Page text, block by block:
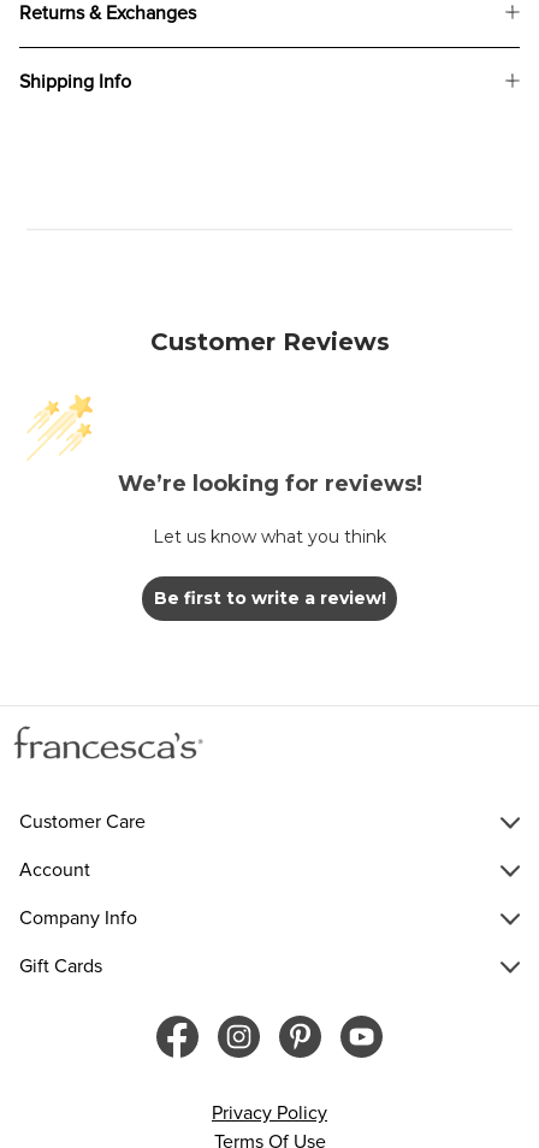
Returns & Exchanges
Shipping Info
Customer Reviews
We’re looking for reviews!
Let us know what you think
Be first to write a review!
Customer Care
Account
Company Info
Gift Cards
Privacy Policy
Terms Of Use